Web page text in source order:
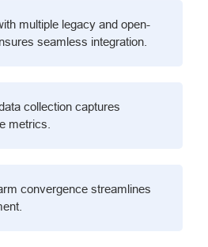
multiple legacy and open-
seamless integration.
collection captures
metrics.
convergence streamlines